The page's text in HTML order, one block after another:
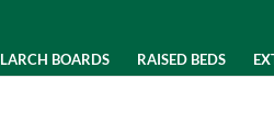
LARCH BOARDS RAISED BEDS